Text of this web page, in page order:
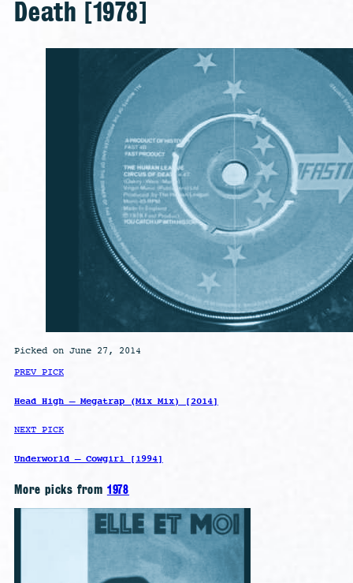
Death [1978]
Picked on June 27, 2014
PREV PICK
Head High – Megatrap (Mix Mix) [2014]
NEXT PICK
Underworld – Cowgirl [1994]
More picks from 1978